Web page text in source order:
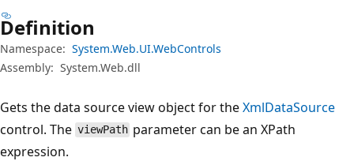
Definition
Namespace: System.Web.UI.WebControls
Assembly: System.Web.dll
Gets the data source view object for theXmlDataSource
control. The viewPath parameter can be an XPath
expression.